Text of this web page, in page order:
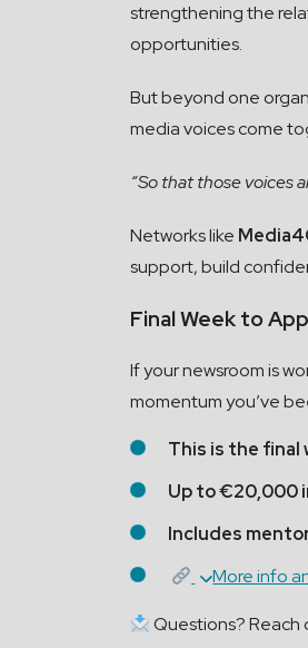
strengthening the
opportunities.
But beyond one
media voices come
“So that those voices
Networks like
support, build
Final Week to
If your newsroom is
momentum you’ve
This is the final
Up to €20,000
Includes
More info
Questions? Reach